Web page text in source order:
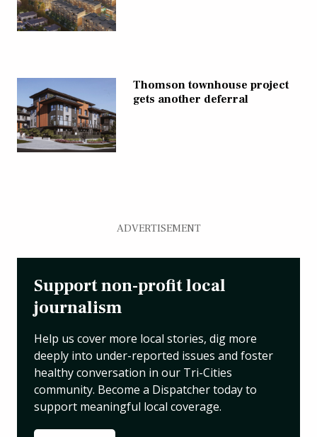
Thomson townhouse project
gets another deferral
ADVERTISEMENT
Support non-profit local
journalism
Help us cover more local stories, dig more
deeply into under-reported issues and foster
healthy conversation in our Tri-Cities
community. Become a Dispatcher today to
support meaningful local coverage.